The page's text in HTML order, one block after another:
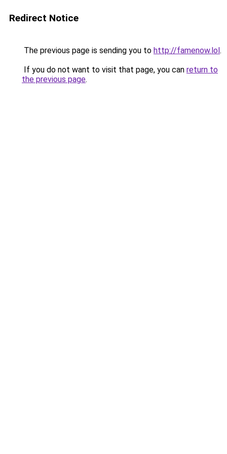
Redirect Notice
The previous page is sending you to http://famenow.lol.
If you do not want to visit that page, you can return to
the previous page.